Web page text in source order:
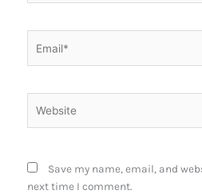
Save my name, email, and
next time I comment.